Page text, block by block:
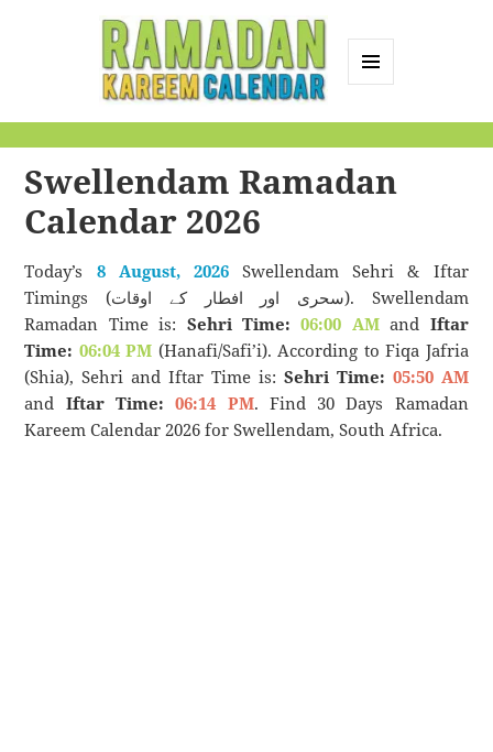
Calendar
Swellendam Ramadan
Calendar 2026
Today’s 8 August, 2026Swellendam Sehri & Iftar
Timings (سحری اور افطار کے اوقات). Swellendam
Ramadan Time is: Sehri Time: 06:00 AMand Iftar
Time: 06:04 PM (Hanafi/Safi’i). According to Fiqa Jafria
(Shia), Sehri and Iftar Time is: Sehri Time: 05:50 AM
and Iftar Time: 06:14 PM. Find 30 Days Ramadan
Kareem Calendar 2026 for Swellendam, South Africa.